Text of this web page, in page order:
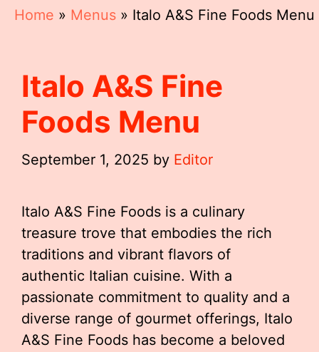
Home » Menus » Italo A&S Fine Foods Menu
Italo A&S Fine
Foods Menu
September 1, 2025 by Editor
Italo A&S Fine Foods is a culinary
treasure trove that embodies the rich
traditions and vibrant flavors of
authentic Italian cuisine. With a
passionate commitment to quality and a
diverse range of gourmet offerings, Italo
A&S Fine Foods has become a beloved